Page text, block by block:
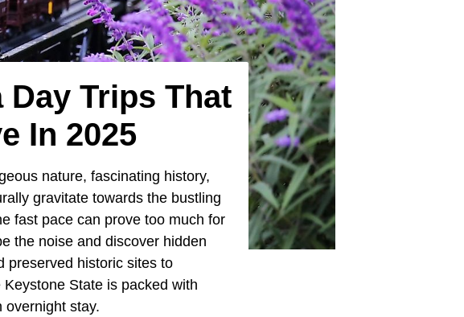
Day Trips That
In 2025
nature, fascinating history,
gravitate towards the bustling
fast pace can prove too much for
the noise and discover hidden
preserved historic sites to
State is packed with
overnight stay.